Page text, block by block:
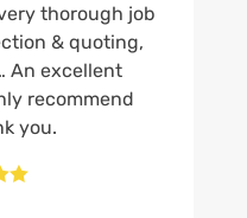
thorough job
& quoting,
An excellent
recommend
you.
